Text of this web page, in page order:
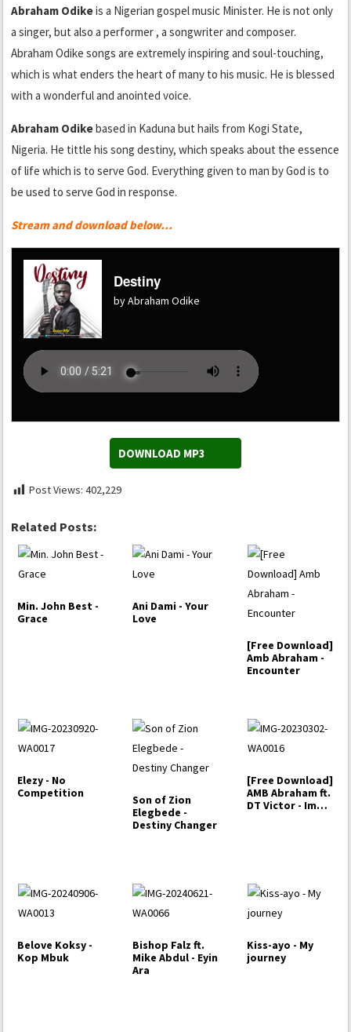
Abraham Odikeis a Nigerian gospel music Minister. He is not only
a singer, but also a performer , a songwriter and composer.
Abraham Odike songs are extremely inspiring and soul-touching,
which is what enders the heart of many to his music. He is blessed
with a wonderful and anointed voice.
Abraham Odikebased in Kaduna but hails from Kogi State,
Nigeria. He tittle his song destiny, which speaks about the essence
of life which is to serve God. Everything given to man by God is to
be used to serve God in response.
Stream and download below…
Destiny
by Abraham Odike
DOWNLOAD MP3
Post Views: 402,229
Related Posts:
Min. John Best -
Grace
Ani Dami - Your
Love
[Free Download]
Amb Abraham -
Encounter
Elezy - No
Competition
Son of Zion
Elegbede -
Destiny Changer
[Free Download]
AMB Abraham ft.
DT Victor - Imole
Belove Koksy -
Kop Mbuk
Bishop Falz ft.
Mike Abdul - Eyin
Ara
Kiss-ayo - My
journey